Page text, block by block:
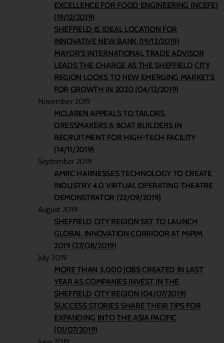
EXCELLENCE FOR FOOD ENGINEERING (NCEFE)
(19/12/2019)
SHEFFIELD IS IDEAL LOCATION FOR
INNOVATIVE NEW BANK (19/12/2019)
MAYOR’S INTERNATIONAL TRADE ADVISOR
LEADS THE CHARGE AS THE SHEFFIELD CITY
REGION LOOKS TO NEW EMERGING MARKETS
FOR GROWTH IN 2020 (04/12/2019)
November 2019
MCLAREN APPEALS TO TAILORS,
DRESSMAKERS & BOAT BUILDERS IN
RECRUITMENT FOR HIGH-TECH FACILITY
(14/11/2019)
September 2019
AMRC HARNESSES TECHNOLOGY TO CREATE
INDUSTRY 4.0 VIRTUAL OPERATING THEATRE
DEMONSTRATOR (23/09/2019)
August 2019
SHEFFIELD CITY REGION SET TO LAUNCH
GLOBAL INNOVATION CORRIDOR AT MIPIM
2019 (27/08/2019)
July 2019
MORE THAN 3,000 JOBS CREATED IN LAST
YEAR AS COMPANIES INVEST IN THE
SHEFFIELD CITY REGION (04/07/2019)
SUCCESS STORIES SHARE THEIR TIPS FOR
EXPANDING INTO THE ASIA PACIFIC
(01/07/2019)